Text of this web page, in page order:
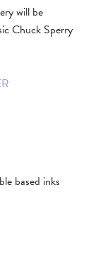
will be
Chuck Sperry
based inks